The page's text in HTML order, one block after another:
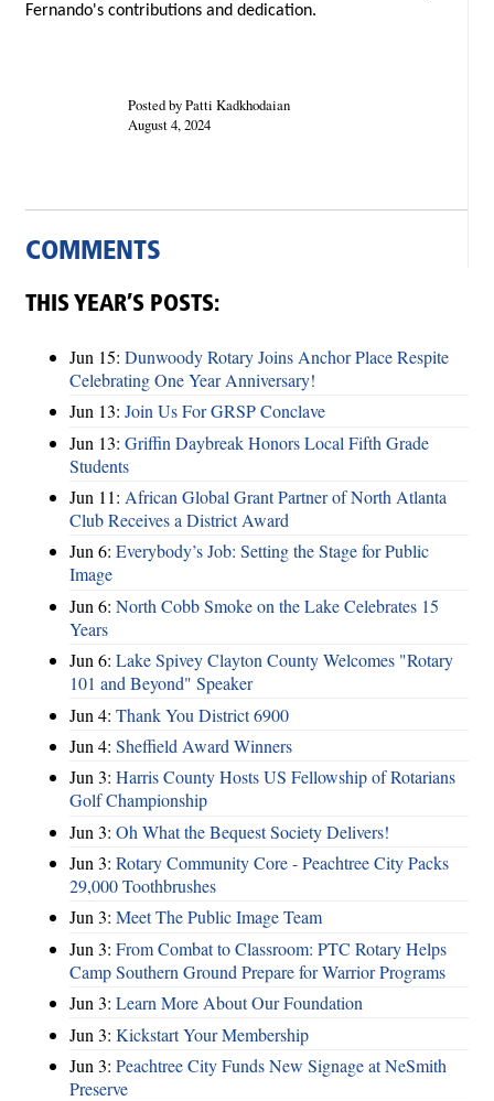
Fernando's contributions and dedication.
Posted by Patti Kadkhodaian
August 4, 2024
COMMENTS
THIS YEAR’S POSTS:
Jun 15: Dunwoody Rotary Joins Anchor Place Respite
Celebrating One Year Anniversary!
Jun 13: Join Us For GRSP Conclave
Jun 13: Griffin Daybreak Honors Local Fifth Grade
Students
Jun 11: African Global Grant Partner of North Atlanta
Club Receives a District Award
Jun 6: Everybody’s Job: Setting the Stage for Public
Image
Jun 6: North Cobb Smoke on the Lake Celebrates 15
Years
Jun 6: Lake Spivey Clayton County Welcomes "Rotary
101 and Beyond" Speaker
Jun 4: Thank You District 6900
Jun 4: Sheffield Award Winners
Jun 3: Harris County Hosts US Fellowship of Rotarians
Golf Championship
Jun 3: Oh What the Bequest Society Delivers!
Jun 3: Rotary Community Core - Peachtree City Packs
29,000 Toothbrushes
Jun 3: Meet The Public Image Team
Jun 3: From Combat to Classroom: PTC Rotary Helps
Camp Southern Ground Prepare for Warrior Programs
Jun 3: Learn More About Our Foundation
Jun 3: Kickstart Your Membership
Jun 3: Peachtree City Funds New Signage at NeSmith
Preserve